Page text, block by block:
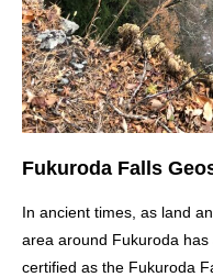
Fukuroda Falls
In ancient times, as land
area around Fukuroda
certified as the Fukuroda